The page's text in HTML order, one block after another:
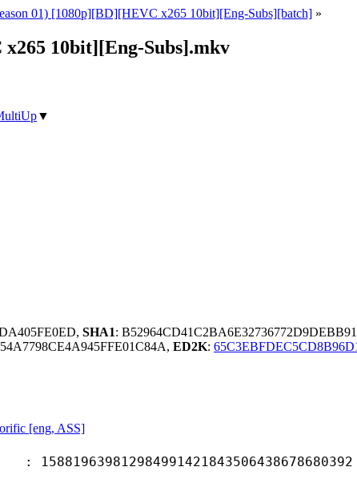
01) [1080p][BD][HEVC x265 10bit][Eng-Subs][batch] »
10bit][Eng-Subs].mkv
▼
SHA1:
ED2K:
[eng, ASS]